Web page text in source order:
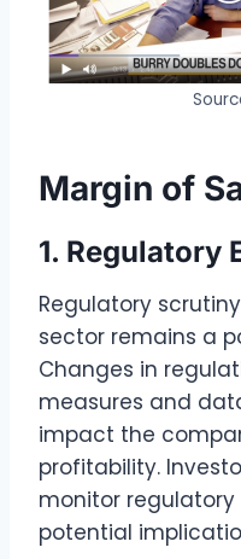
Margin of
1. Regulatory
Regulatory
sector remains a
Changes in
measures and
impact the
profitability.
monitor
potential